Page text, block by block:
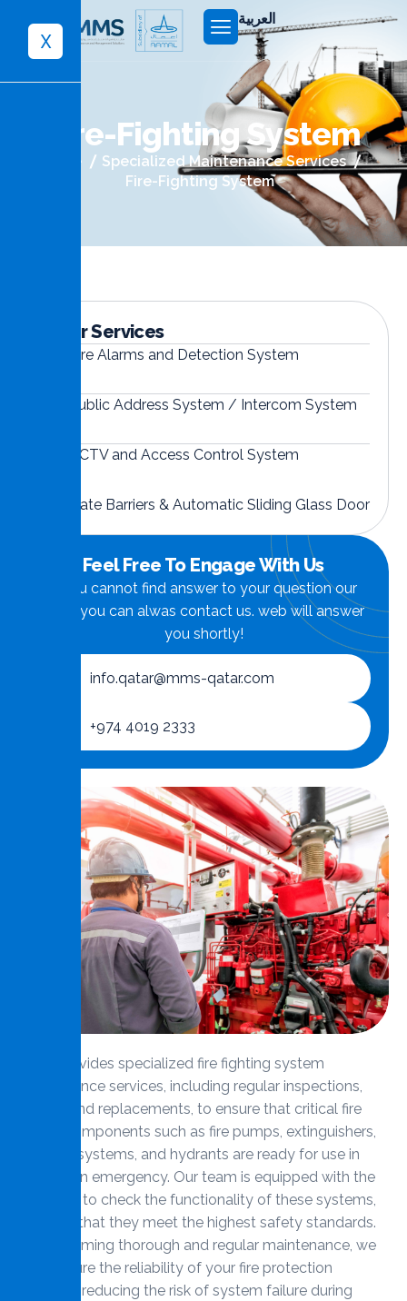
X
العربية
re-FightingSystem
Home
Specialized Maintenance Services
Fire-Fighting System
Other Services
Fire Alarms and Detection System
Public Address System / Intercom System
CCTV and Access Control System
Gate Barriers & Automatic Sliding Glass Door
Feel Free To Engage With Us
if you cannot find answer to your question our
FAQ, you can alwas contact us. web will answer
you shortly!
info.qatar@mms-qatar.com
+974 4019 2333
MMS provides specialized fire fighting system
maintenance services, including regular inspections,
repairs, and replacements, to ensure that critical fire
safety components such as fire pumps, extinguishers,
sprinkler systems, and hydrants are ready for use in
case of an emergency. Our team is equipped with the
expertise to check the functionality of these systems,
ensuring that they meet the highest safety standards.
By performing thorough and regular maintenance, we
help ensure the reliability of your fire protection
systems, reducing the risk of system failure during